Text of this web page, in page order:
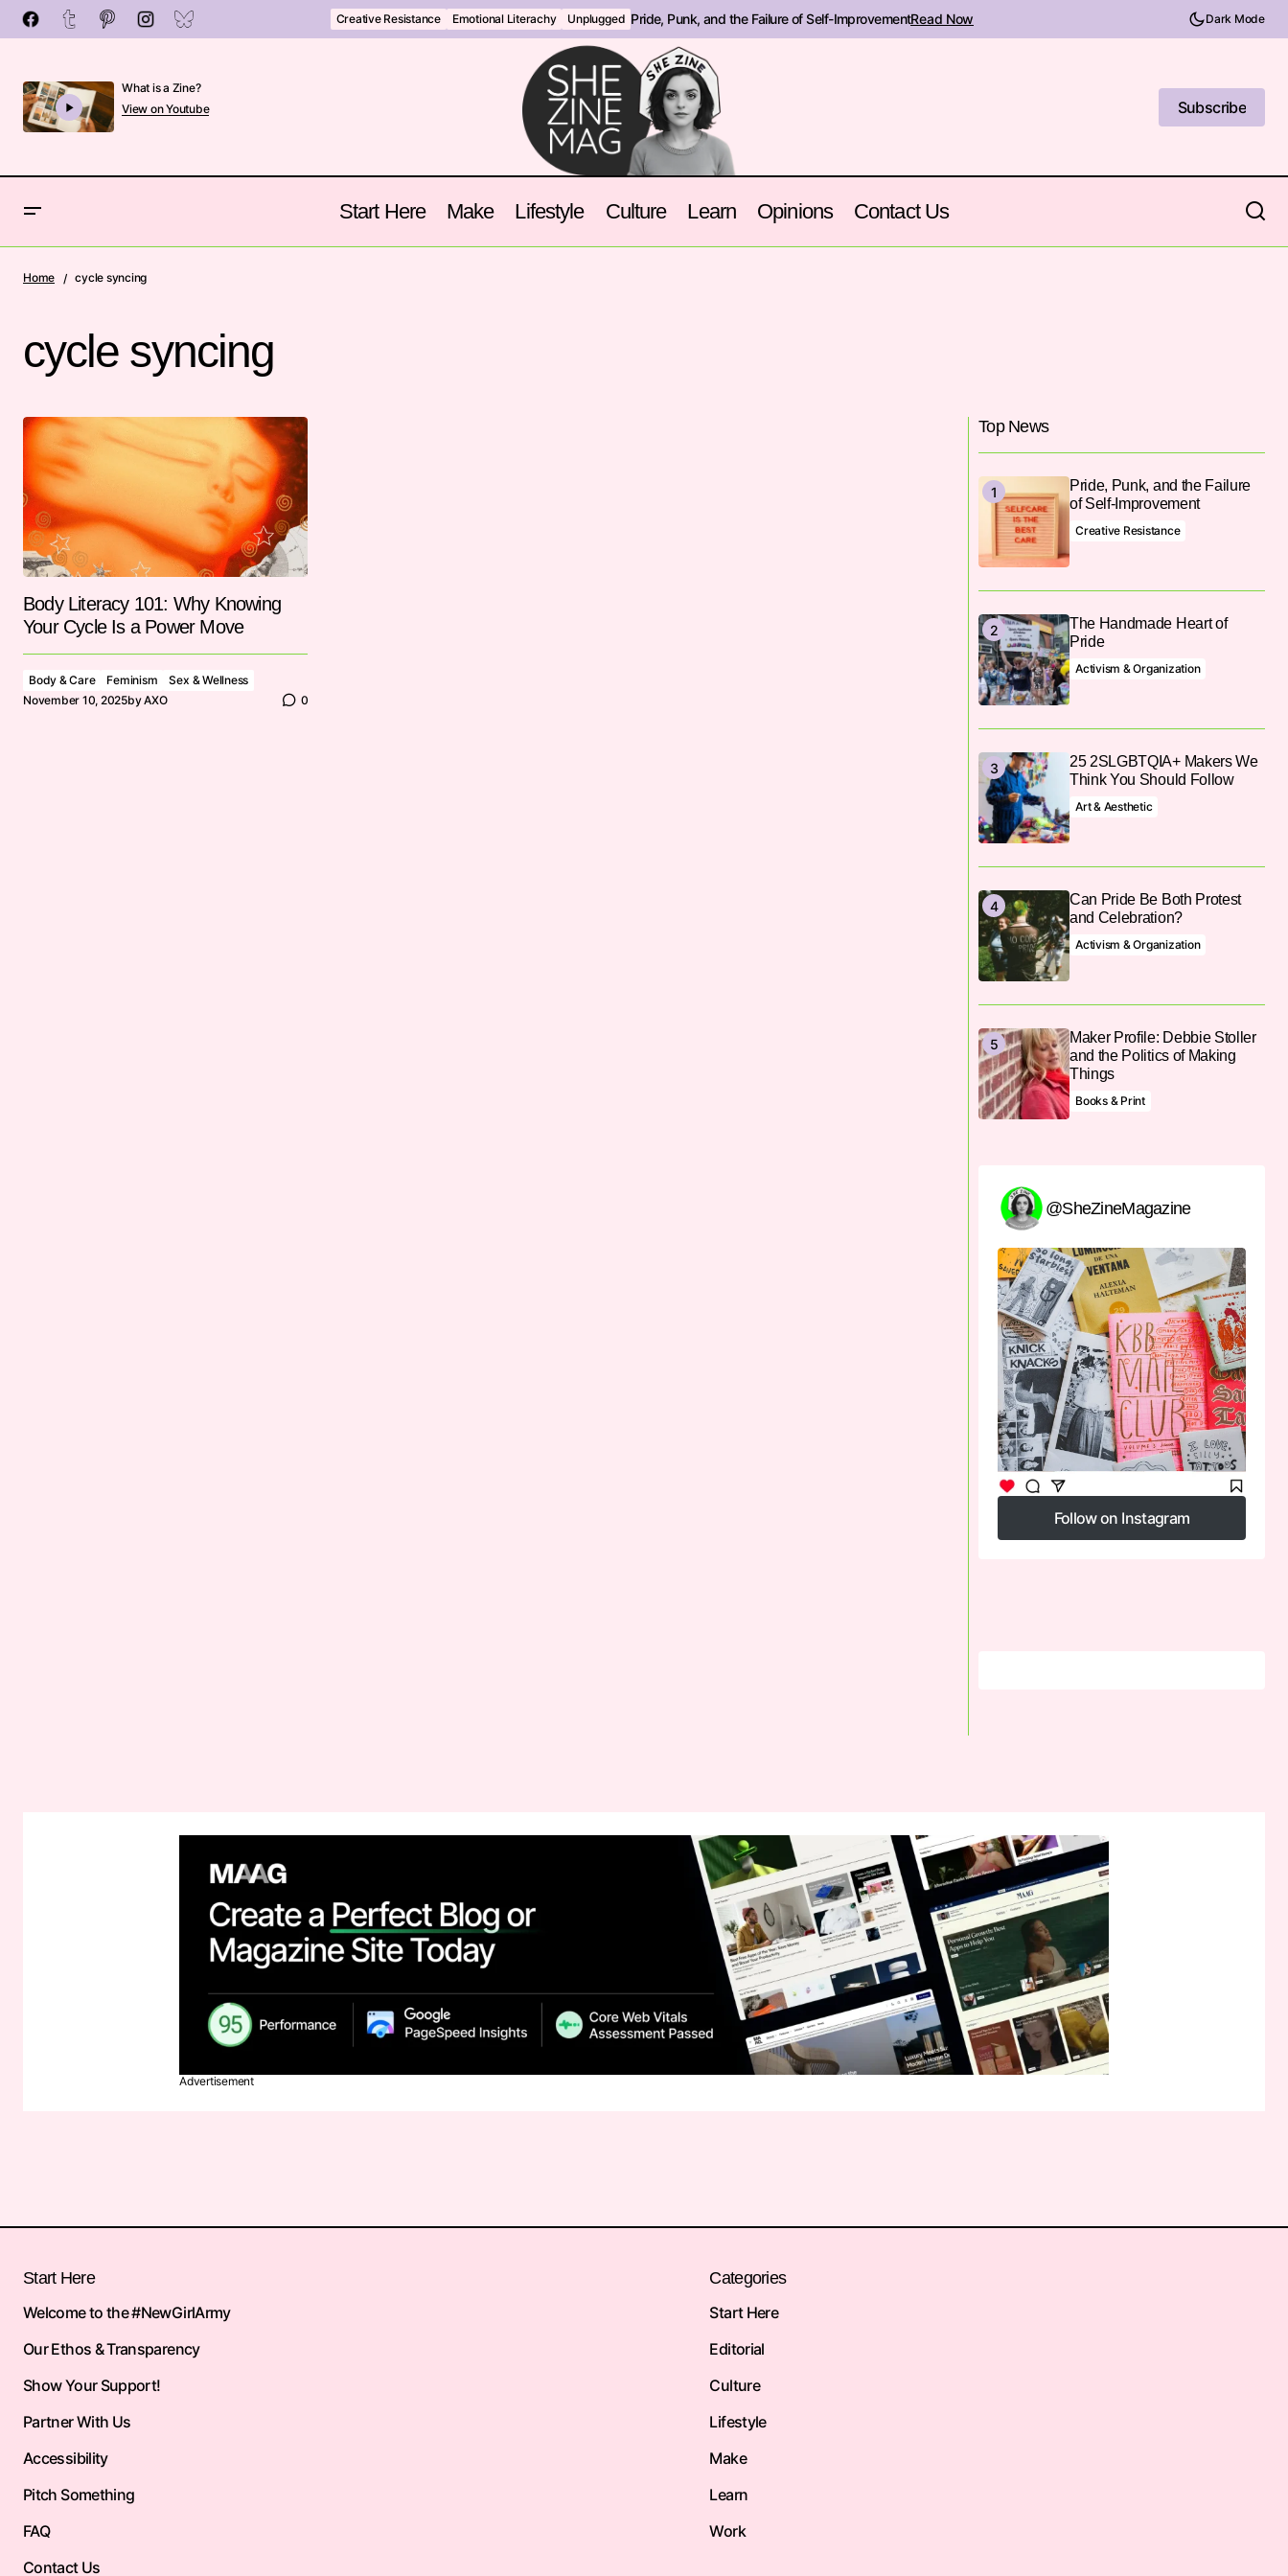
Creative Resistance Emotional Literachy Unplugged Pride, Punk, and the Failure of Self-ImprovementRead Now Dark Mode
What is a Zine?
View on Youtube
Subscribe
Start Here Make Lifestyle Culture Learn Opinions Contact Us
Home cycle syncing
cycle syncing
Body Literacy 101: Why Knowing
Your Cycle Is a Power Move
Body & Care Feminism
Sex & Wellness
November 10, 2025byAXO 0
Top News
Pride, Punk, and the Failure
of Self-Improvement
Creative Resistance
The Handmade Heart of
Pride
Activism & Organization
25 2SLGBTQIA+ Makers We
Think You Should Follow
Art & Aesthetic
Can Pride Be Both Protest
and Celebration?
Activism & Organization
Maker Profile: Debbie Stoller
and the Politics of Making
Things
Books & Print
@SheZineMagazine
Follow on Instagram
Follow on Instagram
Advertisement
Start Here
Welcome to the #NewGirlArmy
Our Ethos & Transparency
Show Your Support!
Partner With Us
Accessibility
Pitch Something
FAQ
Contact Us
Categories
Start Here
Editorial
Culture
Lifestyle
Make
Learn
Work